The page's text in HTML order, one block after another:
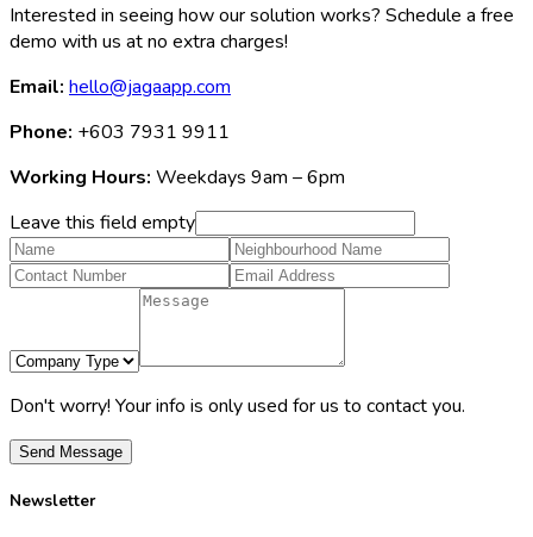
Interested in seeing how our solution works? Schedule a free
demo with us at no extra charges!
Email: hello@jagaapp.com
Phone: +603 7931 9911
Working Hours: Weekdays 9am – 6pm
Leave this field empty
Don't worry! Your info is only used for us to contact you.
Send Message
Newsletter